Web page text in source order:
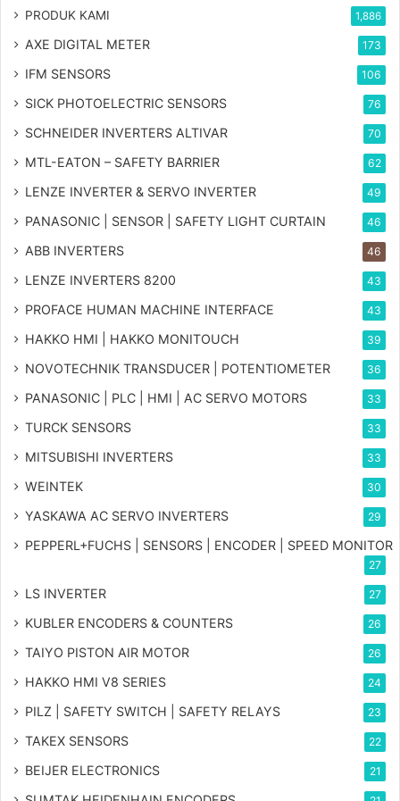
PRODUK KAMI 1,886
AXE DIGITAL METER 173
IFM SENSORS 106
SICK PHOTOELECTRIC SENSORS 76
SCHNEIDER INVERTERS ALTIVAR 70
MTL-EATON – SAFETY BARRIER 62
LENZE INVERTER & SERVO INVERTER 49
PANASONIC | SENSOR | SAFETY LIGHT CURTAIN 46
ABB INVERTERS 46
LENZE INVERTERS 8200 43
PROFACE HUMAN MACHINE INTERFACE 43
HAKKO HMI | HAKKO MONITOUCH 39
NOVOTECHNIK TRANSDUCER | POTENTIOMETER 36
PANASONIC | PLC | HMI | AC SERVO MOTORS 33
TURCK SENSORS 33
MITSUBISHI INVERTERS 33
WEINTEK 30
YASKAWA AC SERVO INVERTERS 29
PEPPERL+FUCHS | SENSORS | ENCODER | SPEED MONITOR
27
LS INVERTER 27
KUBLER ENCODERS & COUNTERS 26
TAIYO PISTON AIR MOTOR 26
HAKKO HMI V8 SERIES 24
PILZ | SAFETY SWITCH | SAFETY RELAYS 23
TAKEX SENSORS 22
BEIJER ELECTRONICS 21